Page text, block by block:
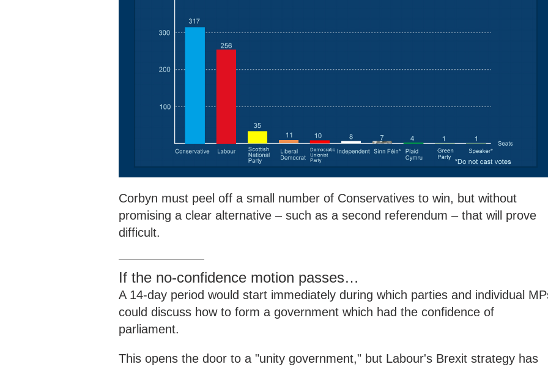
Corbyn must peel off a small number of Conservatives to win, but without
promising a clear alternative – such as a second referendum – that will prove
difficult.
If the no-confidence motion passes…
A 14-day period would start immediately during which parties and individual
could discuss how to form a government which had the confidence of
parliament.
This opens the door to a "unity government," but Labour's Brexit strategy has